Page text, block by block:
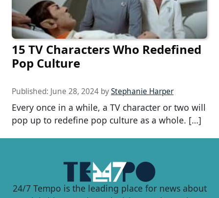
15 TV Characters Who Redefined
Pop Culture
Published: June 28, 2024 byStephanie Harper
Every once in a while, a TV character or two will
pop up to redefine pop culture as a whole. […]
24/7 Tempo is the leading place for news about